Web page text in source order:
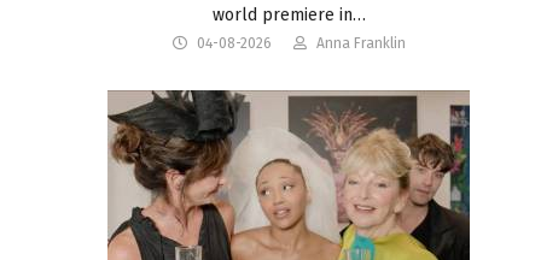
world premiere in…
04-08-2026 Anna Franklin